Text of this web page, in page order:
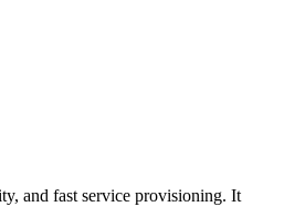
and fast service provisioning. It